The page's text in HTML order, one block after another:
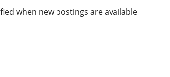
when new postings are available